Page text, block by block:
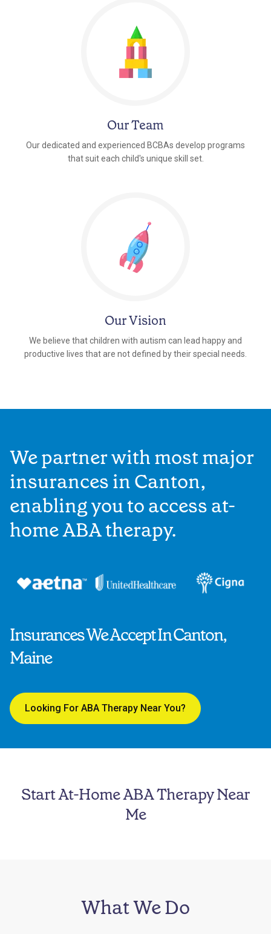
Our Team
Our dedicated and experienced BCBAs develop programs
that suit each child's unique skill set.
Our Vision
We believe that children with autism can lead happy and
productive lives that are not defined by their special needs.
Insurances We Accept In Canton,
Maine
Looking For ABA Therapy Near You?
We partner with most major
insurances in Canton,
enabling you to access at-
home ABA therapy.
Start At-Home ABA Therapy Near
Me
What We Do